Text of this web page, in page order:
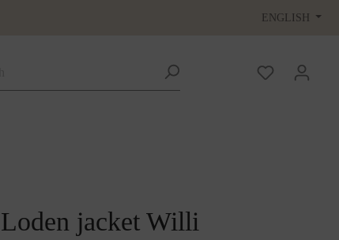
ENGLISH
Loden jacket Willi